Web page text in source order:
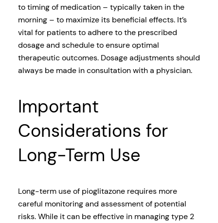
to timing of medication – typically taken in the
morning – to maximize its beneficial effects. It’s
vital for patients to adhere to the prescribed
dosage and schedule to ensure optimal
therapeutic outcomes. Dosage adjustments should
always be made in consultation with a physician.
Important
Considerations for
Long-Term Use
Long-term use of pioglitazone requires more
careful monitoring and assessment of potential
risks. While it can be effective in managing type 2